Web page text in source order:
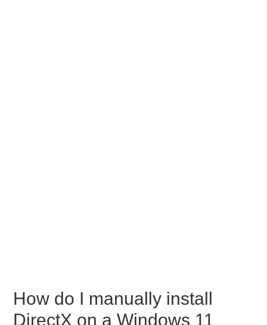
How do I manually install
DirectX on a Windows 11